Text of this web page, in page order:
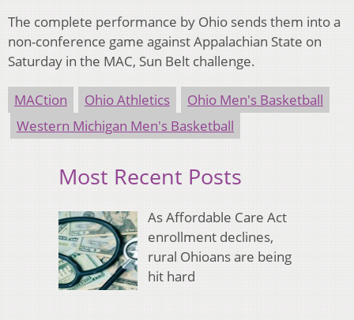
The complete performance by Ohio sends them into a
non-conference game against Appalachian State on
Saturday in the MAC, Sun Belt challenge.
MACtion Ohio Athletics
Ohio Men's Basketball
Western Michigan Men's Basketball
Most Recent Posts
As Affordable Care Act
enrollment declines,
rural Ohioans are being
hit hard